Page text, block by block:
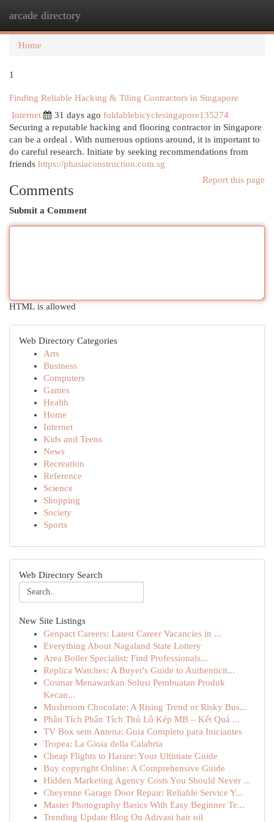
arcade directory
Home
1
Finding Reliable Hacking & Tiling Contractors in Singapore
Internet
31 days ago foldablebicyclesingapore135274
Securing a reputable hacking and flooring contractor in Singapore
can be a ordeal . With numerous options around, it is important to
do careful research. Initiate by seeking recommendations from
friends https://phasiaconstruction.com.sg
Report this page
Comments
Submit a Comment
HTML is allowed
Web Directory Categories
Arts
Business
Computers
Games
Health
Home
Internet
Kids and Teens
News
Recreation
Reference
Science
Shopping
Society
Sports
Web Directory Search
New Site Listings
Genpact Careers: Latest Career Vacancies in ...
Everything About Nagaland State Lottery
Area Boiler Specialist: Find Professionals...
Replica Watches: A Buyer's Guide to Authenticit...
Cosmar Menawarkan Solusi Pembuatan Produk
Kecan...
Mushroom Chocolate: A Rising Trend or Risky Bus...
Phân Tích Phân Tích Thủ Lô Kép MB – Kết Quả ...
TV Box sem Antena: Guia Completo para Iniciantes
Tropea: La Gioia della Calabria
Cheap Flights to Harare: Your Ultimate Guide
Buy copyright Online: A Comprehensive Guide
Hidden Marketing Agency Costs You Should Never ...
Cheyenne Garage Door Repair: Reliable Service Y...
Master Photography Basics With Easy Beginner Te...
Trending Update Blog On Adivasi hair oil